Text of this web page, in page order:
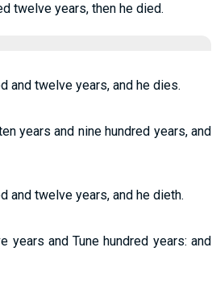
twelve years, then he died.
and twelve years, and he dies.
years and nine hundred years, and
and twelve years, and he dieth.
and Tune hundred years: and